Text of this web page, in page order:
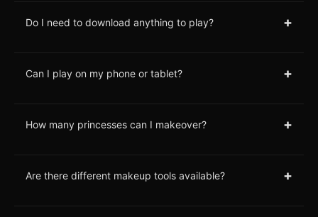
Do I need to download anything to play? +
Can I play on my phone or tablet? +
How many princesses can I makeover? +
Are there different makeup tools available? +